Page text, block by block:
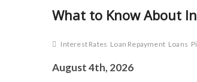
What to Know About
Interest Rates Loan Repayment Loans
August 4th, 2026